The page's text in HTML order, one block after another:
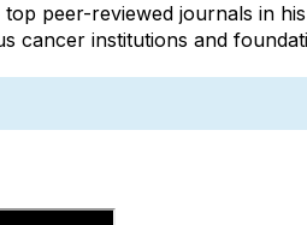
peer-reviewed journals in
cancer institutions and